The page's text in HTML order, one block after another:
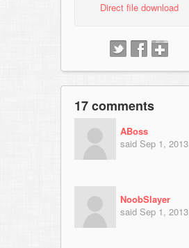
Direct file download
17 comments
ABoss
said Sep 1, 2013
NoobSlayer
said Sep 1, 2013